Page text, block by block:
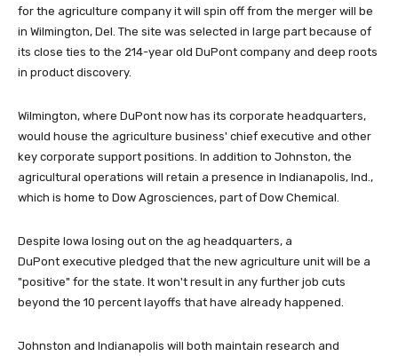
for the agriculture company it will spin off from the merger will be
in Wilmington, Del. The site was selected in large part because of
its close ties to the 214-year old DuPont company and deep roots
in product discovery.
Wilmington, where DuPont now has its corporate headquarters,
would house the agriculture business' chief executive and other
key corporate support positions. In addition to Johnston, the
agricultural operations will retain a presence in Indianapolis, Ind.,
which is home to Dow Agrosciences, part of Dow Chemical.
Despite Iowa losing out on the ag headquarters, a
DuPont executive pledged that the new agriculture unit will be a
"positive" for the state. It won't result in any further job cuts
beyond the 10 percent layoffs that have already happened.
Johnston and Indianapolis will both maintain research and